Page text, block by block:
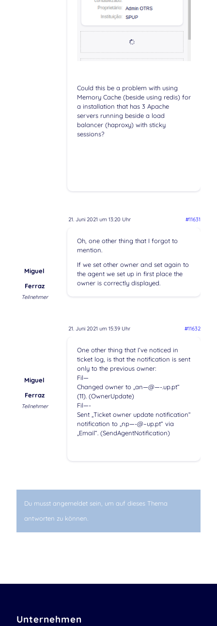
Could this be a problem with using
Memory Cache (beside using redis) for
a installation that has 3 Apache
servers running beside a load
balancer (haproxy) with sticky
sessions?
21. Juni 2021 um 13:20 Uhr #11631
Miguel
Ferraz
Teilnehmer
Oh, one other thing that I forgot to
mention.
If we set other owner and set again to
the agent we set up in first place the
owner is correctly displayed.
21. Juni 2021 um 15:39 Uhr #11632
Miguel
Ferraz
Teilnehmer
One other thing that I’ve noticed in
ticket log, is that the notification is sent
only to the previous owner:
Fil—
Changed owner to „an—@—-.up.pt“
(11). (OwnerUpdate)
Fil—-
Sent „Ticket owner update notification“
notification to „np—-@–up.pt“ via
„Email“. (SendAgentNotification)
Du musst angemeldet sein, um auf dieses Thema
antworten zu können.
Unternehmen